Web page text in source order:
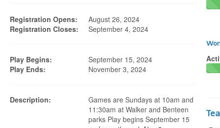
Registration Opens:
August 26, 2024
Registration Closes:
September 4, 2024
Play Begins:
September 15, 2024
Play Ends:
November 3, 2024
Description:
Games are Sundays at 10am and
11:30am at Walker and Benteen
parks Play begins September 15